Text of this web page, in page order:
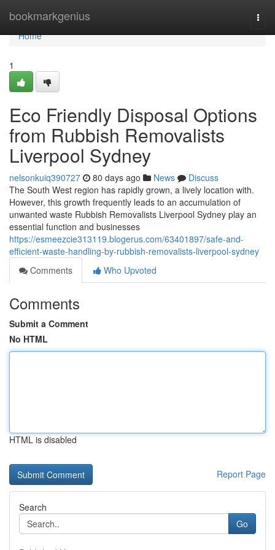
bookmarkgenius
Home
Home
1
Eco Friendly Disposal Options
from Rubbish Removalists
Liverpool Sydney
nelsonkuiq390727 80 days ago News
Discuss
The South West region has rapidly grown, a lively location with.
However, this growth frequently leads to an accumulation of
unwanted waste Rubbish Removalists Liverpool Sydney play an
essential function and businesses
https://esmeezcie313119.blogerus.com/63401897/safe-and-
efficient-waste-handling-by-rubbish-removalists-liverpool-sydney
Comments
Who Upvoted
Comments
Submit a Comment
No HTML
HTML is disabled
Report Page
Search
Go